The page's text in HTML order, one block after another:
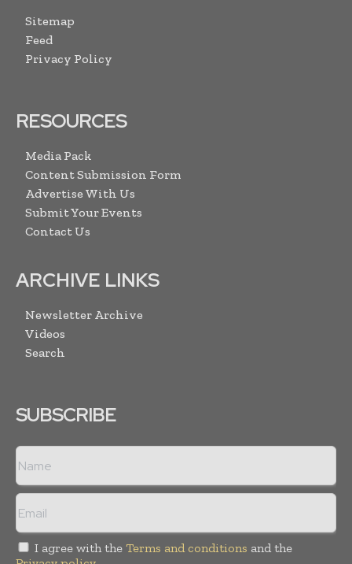
Sitemap
Feed
Privacy Policy
RESOURCES
Media Pack
Content Submission Form
Advertise With Us
Submit Your Events
Contact Us
ARCHIVE LINKS
Newsletter Archive
Videos
Search
SUBSCRIBE
I agree with the Terms and conditions and the